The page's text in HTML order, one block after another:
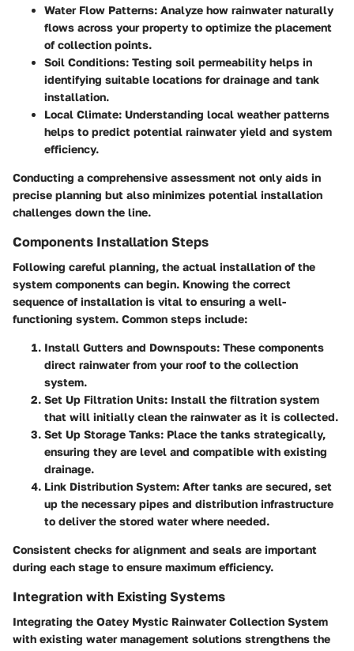
Water Flow Patterns: Analyze how rainwater naturally
flows across your property to optimize the placement
of collection points.
Soil Conditions: Testing soil permeability helps in
identifying suitable locations for drainage and tank
installation.
Local Climate: Understanding local weather patterns
helps to predict potential rainwater yield and system
efficiency.
Conducting a comprehensive assessment not only aids in
precise planning but also minimizes potential installation
challenges down the line.
Components Installation Steps
Following careful planning, the actual installation of the
system components can begin. Knowing the correct
sequence of installation is vital to ensuring a well-
functioning system. Common steps include:
Install Gutters and Downspouts: These components
direct rainwater from your roof to the collection
system.
Set Up Filtration Units: Install the filtration system
that will initially clean the rainwater as it is collected.
Set Up Storage Tanks: Place the tanks strategically,
ensuring they are level and compatible with existing
drainage.
Link Distribution System: After tanks are secured, set
up the necessary pipes and distribution infrastructure
to deliver the stored water where needed.
Consistent checks for alignment and seals are important
during each stage to ensure maximum efficiency.
Integration with Existing Systems
Integrating the Oatey Mystic Rainwater Collection System
with existing water management solutions strengthens the